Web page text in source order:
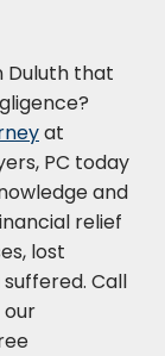
Duluth that
at
PC today
and
relief
lost
Call